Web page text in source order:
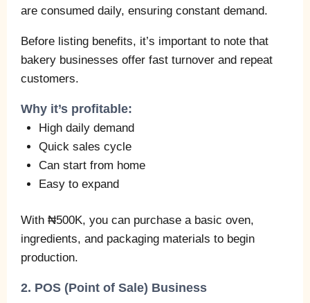
are consumed daily, ensuring constant demand.
Before listing benefits, it’s important to note that
bakery businesses offer fast turnover and repeat
customers.
Why it’s profitable:
High daily demand
Quick sales cycle
Can start from home
Easy to expand
With ₦500K, you can purchase a basic oven,
ingredients, and packaging materials to begin
production.
2. POS (Point of Sale) Business